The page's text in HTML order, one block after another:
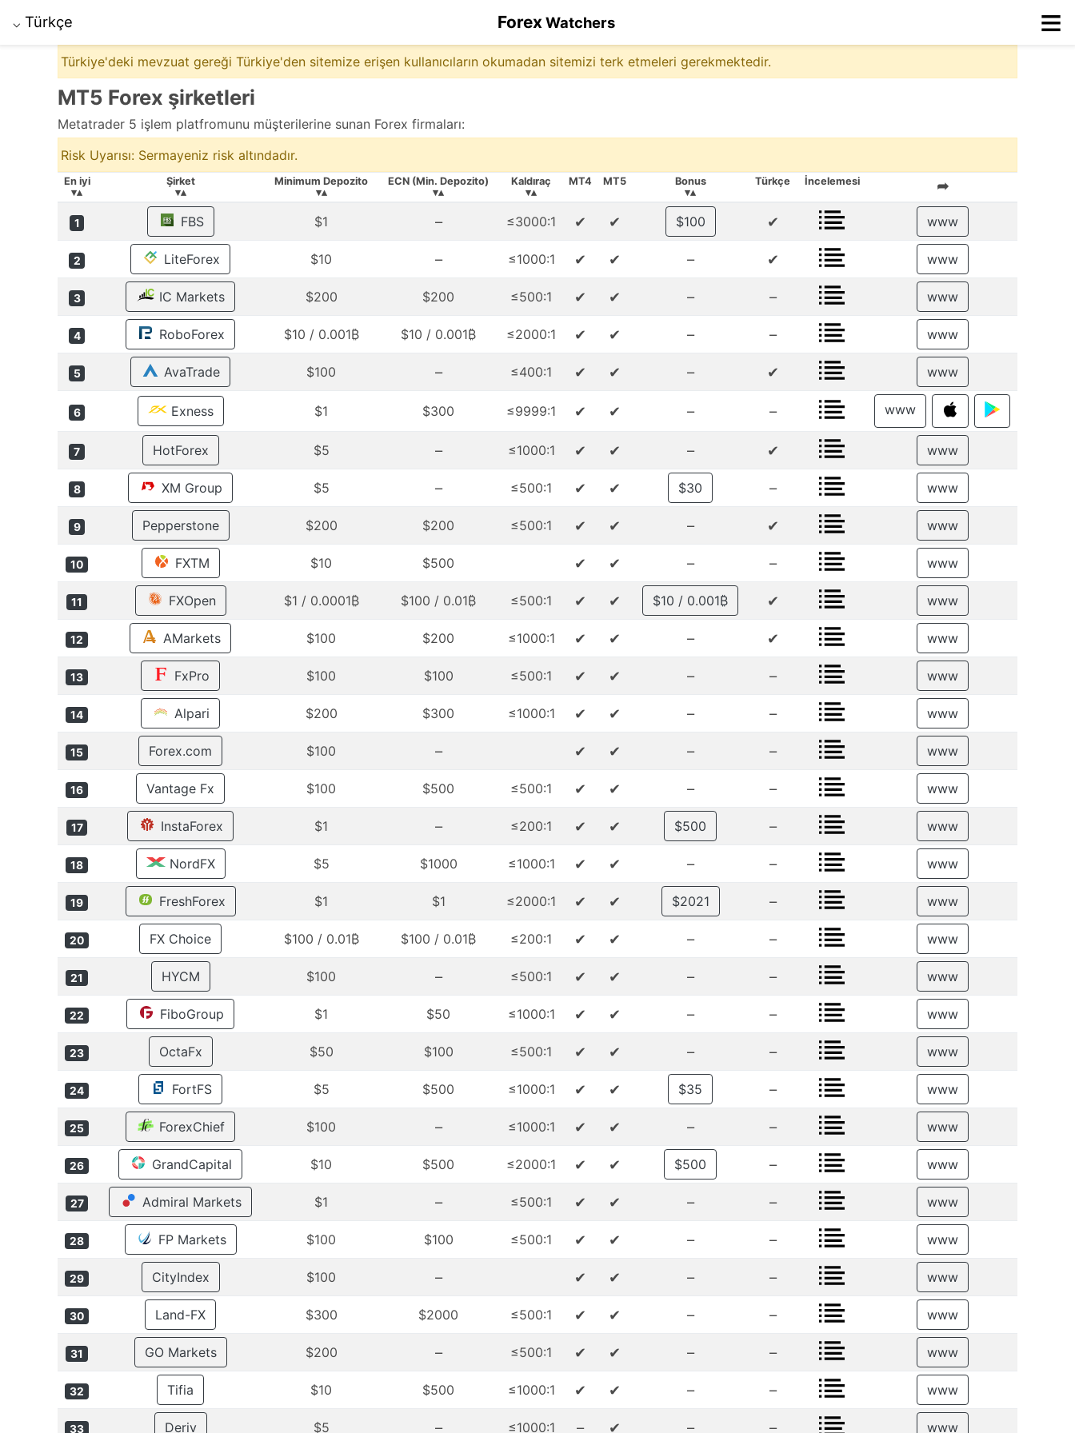
⌵ Türkçe ForexWatchers ≡
Türkiye'deki mevzuat gereği Türkiye'den sitemize erişen kullanıcıların okumadan sitemizi terk etmeleri gerekmektedir.
MT5 Forex şirketleri
Metatrader 5 işlem platfromunu müşterilerine sunan Forex firmaları:
Risk Uyarısı: Sermayeniz risk altındadır.
En iyi
▾▴
Şirket
▾▴
Minimum Depozito
▾▴
ECN (Min. Depozito)
▾▴
Kaldıraç
▾▴
MT4 MT5
Bonus
▾▴
Türkçe İncelemesi ➦
1 FBS $1 – ≤3000:1 ✔ ✔ $100 ✔ www
2 LiteForex $10 – ≤1000:1 ✔ ✔ – ✔ www
3 IC Markets $200 $200 ≤500:1 ✔ ✔ – – www
4 RoboForex $10 / 0.001₿ $10 / 0.001₿ ≤2000:1 ✔ ✔ – – www
5 AvaTrade $100 – ≤400:1 ✔ ✔ – ✔ www
6 Exness $1 $300 ≤9999:1 ✔ ✔ – – www
7 HotForex $5 – ≤1000:1 ✔ ✔ – ✔ www
8 XM Group $5 – ≤500:1 ✔ ✔ $30 – www
9 Pepperstone $200 $200 ≤500:1 ✔ ✔ – ✔ www
10 FXTM $10 $500 ✔ ✔ – – www
11 FXOpen $1 / 0.0001₿ $100 / 0.01₿ ≤500:1 ✔ ✔ $10 / 0.001₿ ✔ www
12 AMarkets $100 $200 ≤1000:1 ✔ ✔ – ✔ www
13 FxPro $100 $100 ≤500:1 ✔ ✔ – – www
14 Alpari $200 $300 ≤1000:1 ✔ ✔ – – www
15 Forex.com $100 – ✔ ✔ – – www
16 Vantage Fx $100 $500 ≤500:1 ✔ ✔ – – www
17 InstaForex $1 – ≤200:1 ✔ ✔ $500 – www
18 NordFX $5 $1000 ≤1000:1 ✔ ✔ – – www
19 FreshForex $1 $1 ≤2000:1 ✔ ✔ $2021 – www
20 FX Choice $100 / 0.01₿ $100 / 0.01₿ ≤200:1 ✔ ✔ – – www
21 HYCM $100 – ≤500:1 ✔ ✔ – – www
22 FiboGroup $1 $50 ≤1000:1 ✔ ✔ – – www
23 OctaFx $50 $100 ≤500:1 ✔ ✔ – – www
24 FortFS $5 $500 ≤1000:1 ✔ ✔ $35 – www
25 ForexChief $100 – ≤1000:1 ✔ ✔ – – www
26 GrandCapital $10 $500 ≤2000:1 ✔ ✔ $500 – www
27 Admiral Markets $1 – ≤500:1 ✔ ✔ – – www
28 FP Markets $100 $100 ≤500:1 ✔ ✔ – – www
29 CityIndex $100 – ✔ ✔ – – www
30 Land-FX $300 $2000 ≤500:1 ✔ ✔ – – www
31 GO Markets $200 – ≤500:1 ✔ ✔ – – www
32 Tifia $10 $500 ≤1000:1 ✔ ✔ – – www
33 Deriv $5 – ≤1000:1 – ✔ – – www